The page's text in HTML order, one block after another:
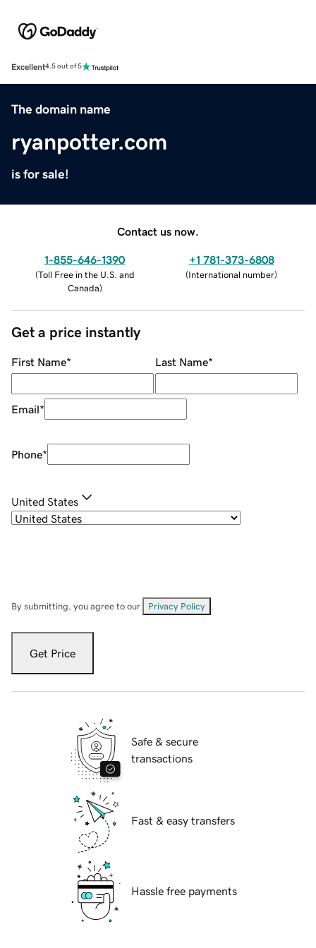
Excellent4.5 out of 5
The domain name
ryanpotter.com
is for sale!
Contact us now.
1-855-646-1390
(Toll Free in the U.S. and
Canada)
+1 781-373-6808
(International number)
Get a price instantly
First Name* Last Name*
Email*
Phone*
United States
By submitting, you agree to our Privacy Policy
Get Price
Safe & secure
transactions
Fast & easy transfers
Hassle free payments